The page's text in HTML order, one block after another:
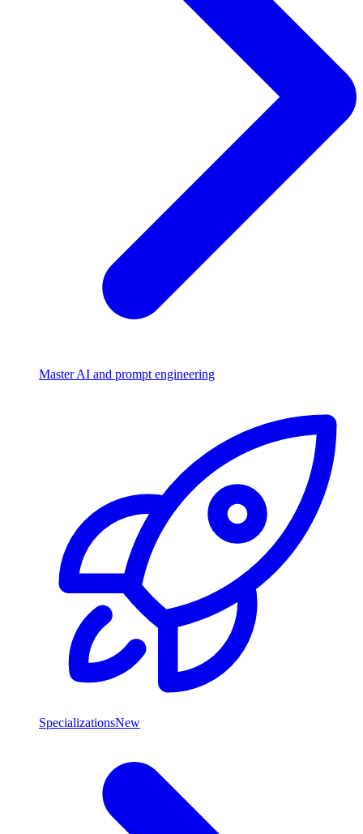
Master AI and prompt engineering
SpecializationsNew